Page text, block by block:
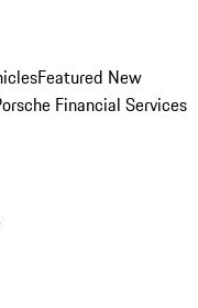
Featured New
Financial Services